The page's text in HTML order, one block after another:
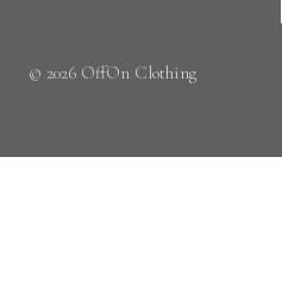
© 2026 OffOn Clothing